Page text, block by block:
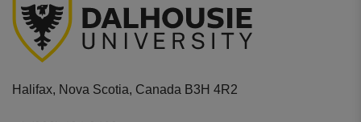
Halifax, Nova Scotia, Canada B3H 4R2